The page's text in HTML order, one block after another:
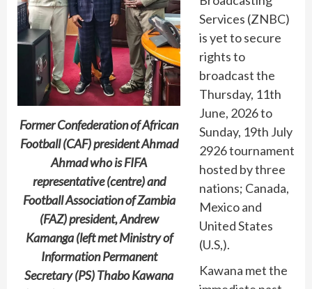
Former Confederation of African
Football (CAF) president Ahmad
Ahmad who is FIFA
representative (centre) and
Football Association of Zambia
(FAZ) president, Andrew
Kamanga (left met Ministry of
Information Permanent
Secretary (PS) Thabo Kawana
Services (ZNBC)
is yet to secure
rights to
broadcast the
Thursday, 11th
June, 2026 to
Sunday, 19th July
2926 tournament
hosted by three
nations; Canada,
Mexico and
United States
(U.S,).
Kawana met the